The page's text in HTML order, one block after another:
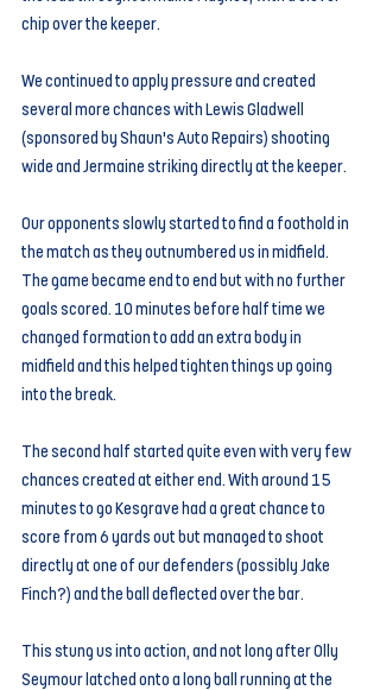
chip over the keeper.
We continued to apply pressure and created
several more chances with Lewis Gladwell
(sponsored by Shaun's Auto Repairs) shooting
wide and Jermaine striking directly at the keeper.
Our opponents slowly started to find a foothold in
the match as they outnumbered us in midfield.
The game became end to end but with no further
goals scored. 10 minutes before half time we
changed formation to add an extra body in
midfield and this helped tighten things up going
into the break.
The second half started quite even with very few
chances created at either end. With around 15
minutes to go Kesgrave had a great chance to
score from 6 yards out but managed to shoot
directly at one of our defenders (possibly Jake
Finch?) and the ball deflected over the bar.
This stung us into action, and not long after Olly
Seymour latched onto a long ball running at the